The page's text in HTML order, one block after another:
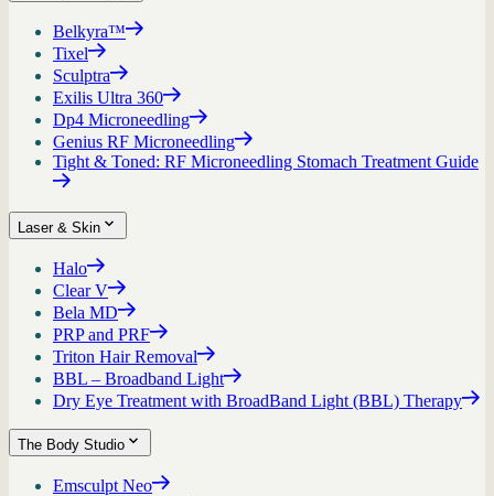
Belkyra™
Tixel
Sculptra
Exilis Ultra 360
Dp4 Microneedling
Genius RF Microneedling
Tight & Toned: RF Microneedling Stomach Treatment Guide
Laser & Skin
Halo
Clear V
Bela MD
PRP and PRF
Triton Hair Removal
BBL – Broadband Light
Dry Eye Treatment with BroadBand Light (BBL) Therapy
The Body Studio
Emsculpt Neo